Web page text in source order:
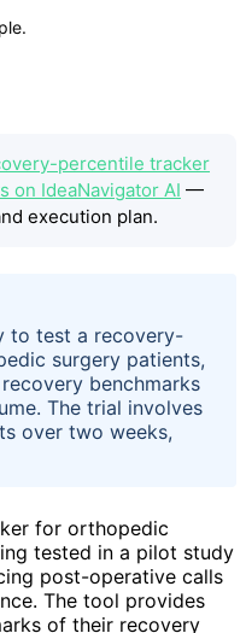
percentile tracker
on IdeaNavigator AI —
execution plan.
to test a recovery-
surgery patients,
benchmarks
The trial involves
over two weeks,
for orthopedic
tested in a pilot study
post-operative calls
The tool provides
of their recovery